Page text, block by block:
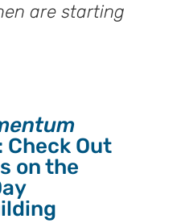
are starting
Check Out
on the